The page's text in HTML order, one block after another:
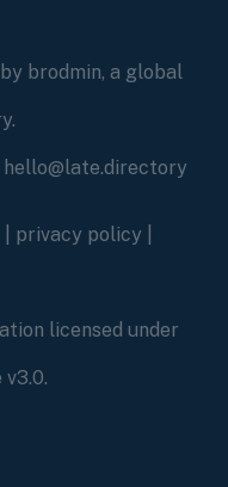
brodmin, a global
privacy policy
licensed under